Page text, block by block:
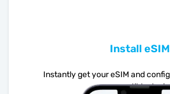
Install eSIM
Instantly get your eSIM and
compatible